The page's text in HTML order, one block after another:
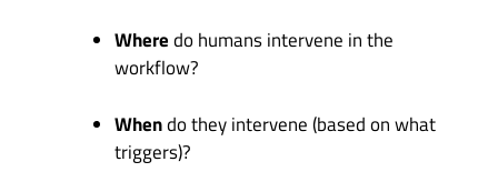
Wheredo humans intervene in the
workflow?
Whendo they intervene (based on what
triggers)?